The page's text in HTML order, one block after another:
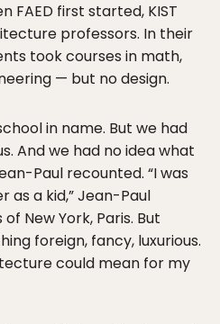
FAED first started, KIST
professors. In their
took courses in math,
— but no design.
in name. But we had
And we had no idea what
Paul recounted. “I was
as a kid,” Jean-Paul
New York, Paris. But
foreign, fancy, luxurious.
could mean for my